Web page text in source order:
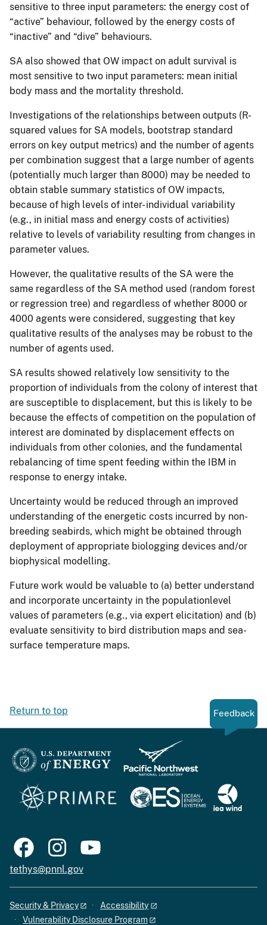
sensitive to three input parameters: the energy cost of
“active” behaviour, followed by the energy costs of
“inactive” and “dive” behaviours.
SA also showed that OW impact on adult survival is
most sensitive to two input parameters: mean initial
body mass and the mortality threshold.
Investigations of the relationships between outputs (R-
squared values for SA models, bootstrap standard
errors on key output metrics) and the number of agents
per combination suggest that a large number of agents
(potentially much larger than 8000) may be needed to
obtain stable summary statistics of OW impacts,
because of high levels of inter- individual variability
(e.g., in initial mass and energy costs of activities)
relative to levels of variability resulting from changes in
parameter values.
However, the qualitative results of the SA were the
same regardless of the SA method used (random forest
or regression tree) and regardless of whether 8000 or
4000 agents were considered, suggesting that key
qualitative results of the analyses may be robust to the
number of agents used.
SA results showed relatively low sensitivity to the
proportion of individuals from the colony of interest that
are susceptible to displacement, but this is likely to be
because the effects of competition on the population of
interest are dominated by displacement effects on
individuals from other colonies, and the fundamental
rebalancing of time spent feeding within the IBM in
response to energy intake.
Uncertainty would be reduced through an improved
understanding of the energetic costs incurred by non-
breeding seabirds, which might be obtained through
deployment of appropriate biologging devices and/or
biophysical modelling.
Future work would be valuable to (a) better understand
and incorporate uncertainty in the populationlevel
values of parameters (e.g., via expert elicitation) and (b)
evaluate sensitivity to bird distribution maps and sea-
surface temperature maps.
Return to top Feedback
tethys@pnnl.gov
Security & Privacy
Accessibility
Vulnerability Disclosure Program